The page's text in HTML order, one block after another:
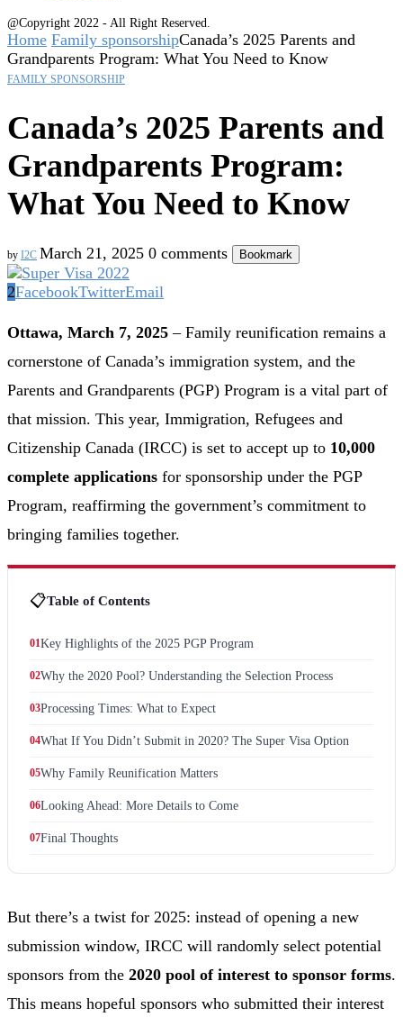
@Copyright 2022 - All Right Reserved.
Home Family sponsorshipCanada’s 2025 Parents and
Grandparents Program: What You Need to Know
FAMILY SPONSORSHIP
Canada’s 2025 Parents and
Grandparents Program:
What You Need to Know
by I2C March 21, 2025 0 comments Bookmark
2FacebookTwitterEmail
Ottawa, March 7, 2025 – Family reunification remains a
cornerstone of Canada’s immigration system, and the
Parents and Grandparents (PGP) Program is a vital part of
that mission. This year, Immigration, Refugees and
Citizenship Canada (IRCC) is set to accept up to 10,000
complete applications for sponsorship under the PGP
Program, reaffirming the government’s commitment to
bringing families together.
📋Table of Contents
01Key Highlights of the 2025 PGP Program
02Why the 2020 Pool? Understanding the Selection Process
03Processing Times: What to Expect
04What If You Didn’t Submit in 2020? The Super Visa Option
05Why Family Reunification Matters
06Looking Ahead: More Details to Come
07Final Thoughts
But there’s a twist for 2025: instead of opening a new
submission window, IRCC will randomly select potential
sponsors from the 2020 pool of interest to sponsor forms.
This means hopeful sponsors who submitted their interest